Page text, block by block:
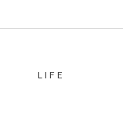
LIFE